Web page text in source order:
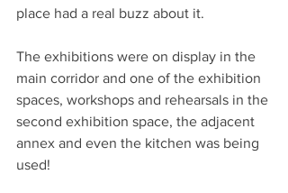
place had a real buzz about it.
The exhibitions were on display in the
main corridor and one of the exhibition
spaces, workshops and rehearsals in the
second exhibition space, the adjacent
annex and even the kitchen was being
used!